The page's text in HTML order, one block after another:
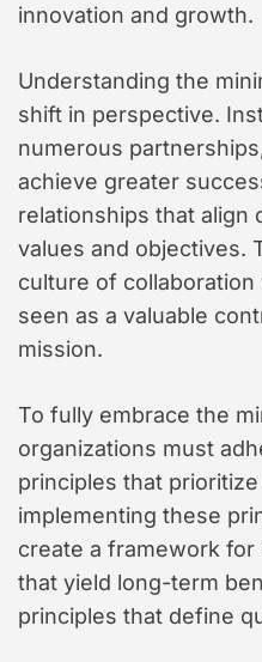
innovation and growth.
Understanding the
shift in perspective.
numerous
achieve greater
relationships that align
values and objectives.
culture of
seen as a valuable
mission.
To fully embrace the
organizations must
principles that
implementing these
create a framework
that yield long-term
principles that define